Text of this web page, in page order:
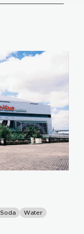
Soda Water